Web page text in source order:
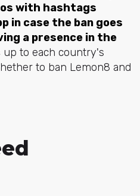
with hashtags
in case the ban goes
a presence in the
up to each country's
to ban Lemon8 and